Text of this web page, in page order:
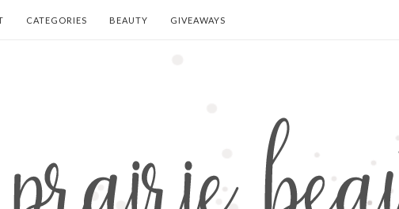
CATEGORIES BEAUTY GIVEAWAYS